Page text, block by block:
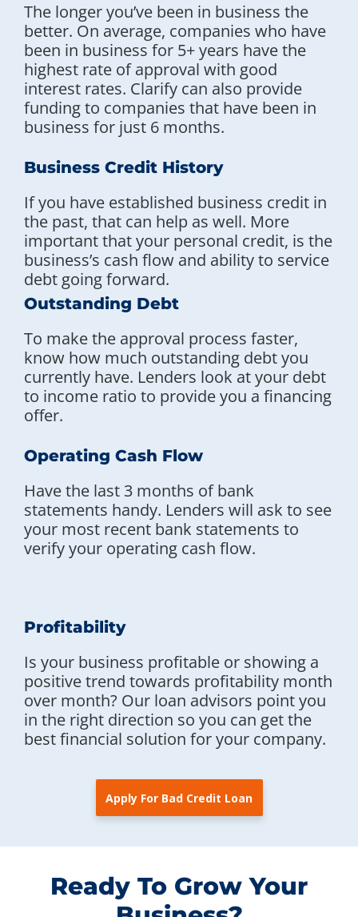
The longer you’ve been in business the
better. On average, companies who have
been in business for 5+ years have the
highest rate of approval with good
interest rates. Clarify can also provide
funding to companies that have been in
business for just 6 months.
Business Credit History
If you have established business credit in
the past, that can help as well. More
important that your personal credit, is the
business’s cash flow and ability to service
debt going forward.
Outstanding Debt
To make the approval process faster,
know how much outstanding debt you
currently have. Lenders look at your debt
to income ratio to provide you a financing
offer.
Operating Cash Flow
Have the last 3 months of bank
statements handy. Lenders will ask to see
your most recent bank statements to
verify your operating cash flow.
Profitability
Is your business profitable or showing a
positive trend towards profitability month
over month? Our loan advisors point you
in the right direction so you can get the
best financial solution for your company.
Apply For Bad Credit Loan
Ready To Grow Your